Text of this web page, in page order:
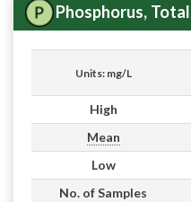
Phosphorus, Total
Units: mg/L
High
Mean
Low
No. of Samples